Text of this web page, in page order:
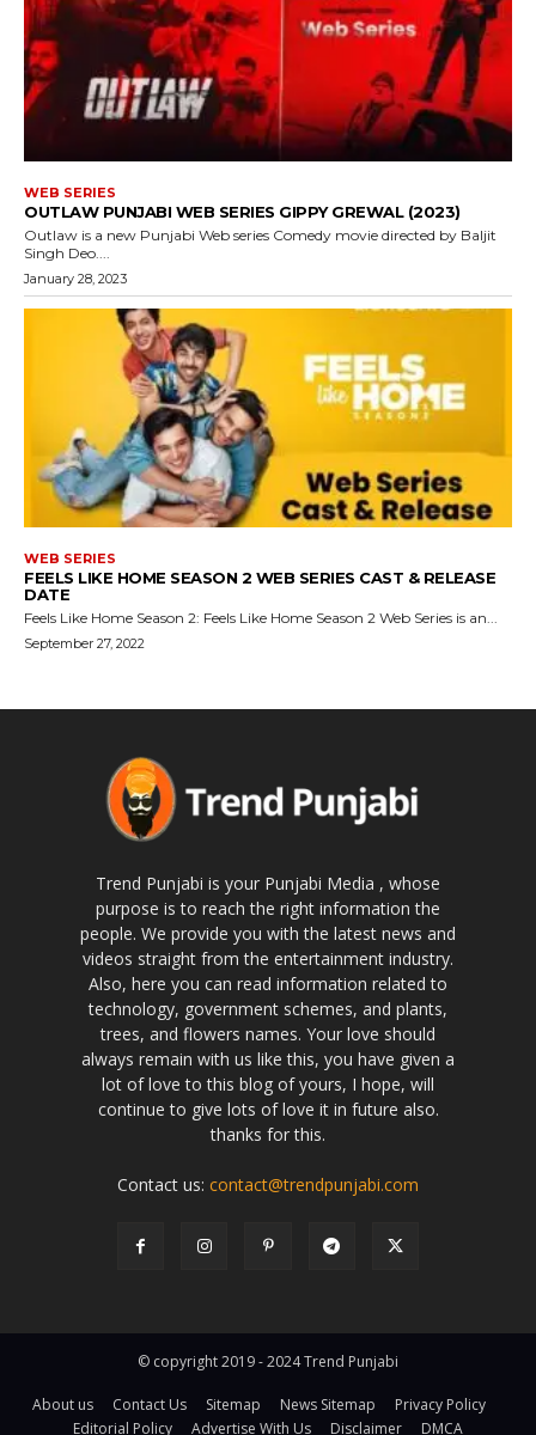
WEB SERIES
OUTLAW PUNJABI WEB SERIES GIPPY GREWAL (2023)
Outlaw is a new Punjabi Web series Comedy movie directed by Baljit
Singh Deo....
January 28, 2023
WEB SERIES
FEELS LIKE HOME SEASON 2 WEB SERIES CAST & RELEASE
DATE
Feels Like Home Season 2: Feels Like Home Season 2 Web Series is an...
September 27, 2022
Trend Punjabi is your Punjabi Media , whose
purpose is to reach the right information the
people. We provide you with the latest news and
videos straight from the entertainment industry.
Also, here you can read information related to
technology, government schemes, and plants,
trees, and flowers names. Your love should
always remain with us like this, you have given a
lot of love to this blog of yours, I hope, will
continue to give lots of love it in future also.
thanks for this.
Contact us: contact@trendpunjabi.com
© copyright 2019 - 2024 Trend Punjabi
About us Contact Us Sitemap News Sitemap
Privacy Policy
Editorial Policy
Advertise With Us Disclaimer DMCA